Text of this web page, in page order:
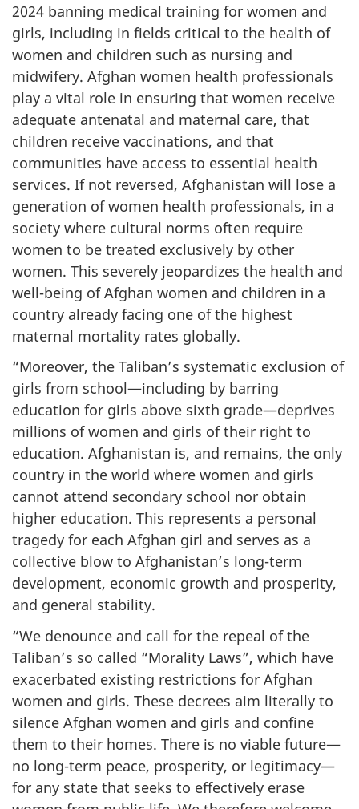
2024 banning medical training for women and
girls, including in fields critical to the health of
women and children such as nursing and
midwifery. Afghan women health professionals
play a vital role in ensuring that women receive
adequate antenatal and maternal care, that
children receive vaccinations, and that
communities have access to essential health
services. If not reversed, Afghanistan will lose a
generation of women health professionals, in a
society where cultural norms often require
women to be treated exclusively by other
women. This severely jeopardizes the health and
well-being of Afghan women and children in a
country already facing one of the highest
maternal mortality rates globally.
“Moreover, the Taliban’s systematic exclusion of
girls from school—including by barring
education for girls above sixth grade—deprives
millions of women and girls of their right to
education. Afghanistan is, and remains, the only
country in the world where women and girls
cannot attend secondary school nor obtain
higher education. This represents a personal
tragedy for each Afghan girl and serves as a
collective blow to Afghanistan’s long-term
development, economic growth and prosperity,
and general stability.
“We denounce and call for the repeal of the
Taliban’s so called “Morality Laws”, which have
exacerbated existing restrictions for Afghan
women and girls. These decrees aim literally to
silence Afghan women and girls and confine
them to their homes. There is no viable future—
no long-term peace, prosperity, or legitimacy—
for any state that seeks to effectively erase